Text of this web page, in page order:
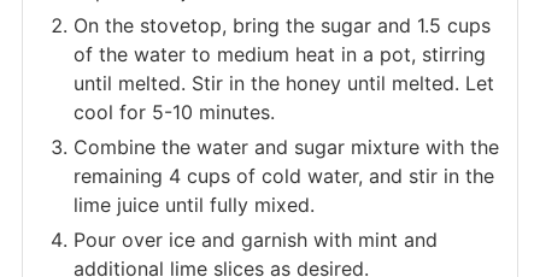
On the stovetop, bring the sugar and 1.5 cups
of the water to medium heat in a pot, stirring
until melted. Stir in the honey until melted. Let
cool for 5-10 minutes.
Combine the water and sugar mixture with the
remaining 4 cups of cold water, and stir in the
lime juice until fully mixed.
Pour over ice and garnish with mint and
additional lime slices as desired.